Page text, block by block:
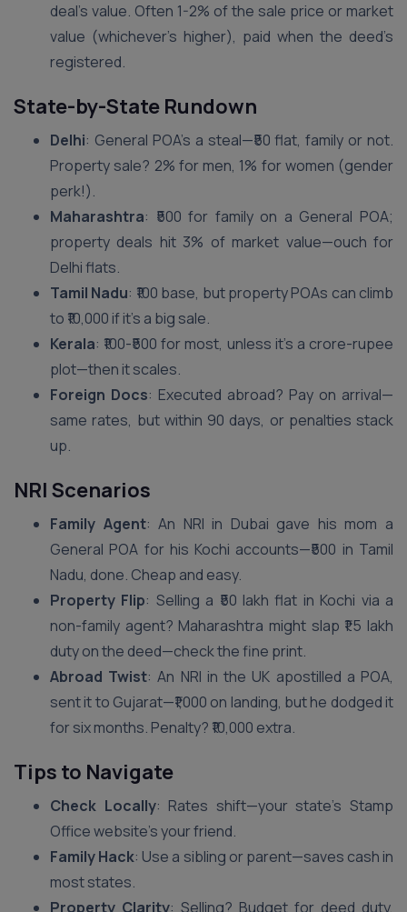
deal’s value. Often 1-2% of the sale price or market
value (whichever’s higher), paid when the deed’s
registered.
State-by-State Rundown
Delhi: General POA’s a steal—₹50 flat, family or not.
Property sale? 2% for men, 1% for women (gender
perk!).
Maharashtra: ₹500 for family on a General POA;
property deals hit 3% of market value—ouch for
Delhi flats.
Tamil Nadu: ₹100 base, but property POAs can climb
to ₹10,000 if it’s a big sale.
Kerala: ₹100-₹500 for most, unless it’s a crore-rupee
plot—then it scales.
Foreign Docs: Executed abroad? Pay on arrival—
same rates, but within 90 days, or penalties stack
up.
NRI Scenarios
Family Agent: An NRI in Dubai gave his mom a
General POA for his Kochi accounts—₹500 in Tamil
Nadu, done. Cheap and easy.
Property Flip: Selling a ₹50 lakh flat in Kochi via a
non-family agent? Maharashtra might slap ₹1.5 lakh
duty on the deed—check the fine print.
Abroad Twist: An NRI in the UK apostilled a POA,
sent it to Gujarat—₹1,000 on landing, but he dodged it
for six months. Penalty? ₹10,000 extra.
Tips to Navigate
Check Locally: Rates shift—your state’s Stamp
Office website’s your friend.
Family Hack: Use a sibling or parent—saves cash in
most states.
Property Clarity: Selling? Budget for deed duty,